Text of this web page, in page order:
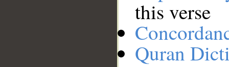
this verse
Quran